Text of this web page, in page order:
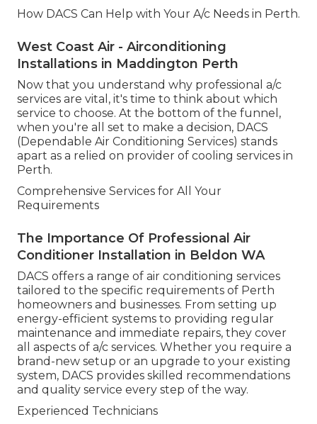
How DACS Can Help with Your A/c Needs in Perth.
West Coast Air - Airconditioning
Installations in Maddington Perth
Now that you understand why professional a/c
services are vital, it's time to think about which
service to choose. At the bottom of the funnel,
when you're all set to make a decision, DACS
(Dependable Air Conditioning Services) stands
apart as a relied on provider of cooling services in
Perth.
Comprehensive Services for All Your
Requirements
The Importance Of Professional Air
Conditioner Installation in Beldon WA
DACS offers a range of air conditioning services
tailored to the specific requirements of Perth
homeowners and businesses. From setting up
energy-efficient systems to providing regular
maintenance and immediate repairs, they cover
all aspects of a/c services. Whether you require a
brand-new setup or an upgrade to your existing
system, DACS provides skilled recommendations
and quality service every step of the way.
Experienced Technicians